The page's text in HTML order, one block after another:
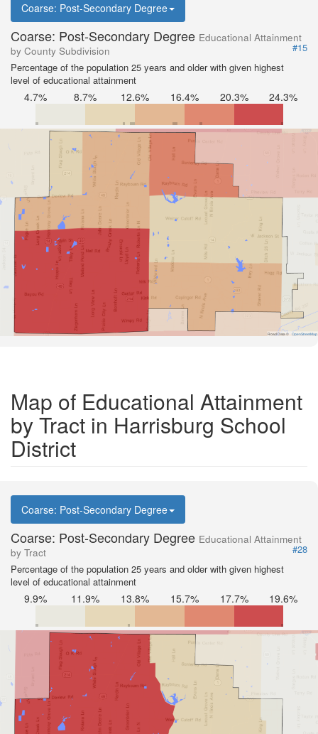
Coarse: Post-Secondary Degree
Coarse: Post-Secondary Degree Educational Attainment
by County Subdivision
#15
Percentage of the population 25 years and older with given highest
level of educational attainment
4.7% 8.7% 12.6% 16.4% 20.3% 24.3%
Road Data © OpenStreetMap
Map of Educational Attainment
by Tract in Harrisburg School
District
Coarse: Post-Secondary Degree
Coarse: Post-Secondary Degree Educational Attainment
by Tract
#28
Percentage of the population 25 years and older with given highest
level of educational attainment
9.9% 11.9% 13.8% 15.7% 17.7% 19.6%